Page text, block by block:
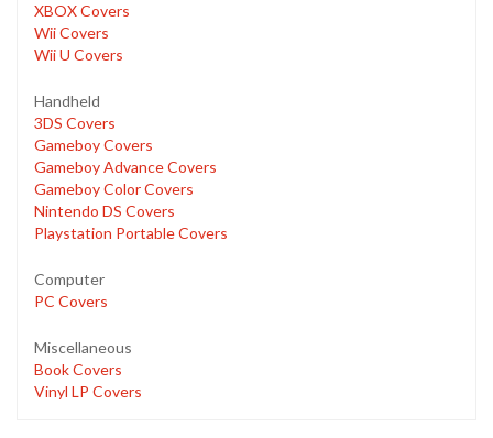
XBOX Covers
Wii Covers
Wii U Covers
Handheld
3DS Covers
Gameboy Covers
Gameboy Advance Covers
Gameboy Color Covers
Nintendo DS Covers
Playstation Portable Covers
Computer
PC Covers
Miscellaneous
Book Covers
Vinyl LP Covers